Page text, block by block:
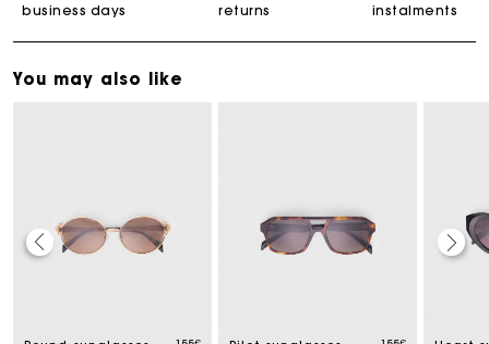
business days
returns
instalments
You may also like